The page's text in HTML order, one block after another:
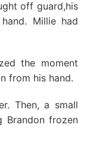
off guard,his
Millie had
the moment
from his hand.
Then, a small
Brandon frozen